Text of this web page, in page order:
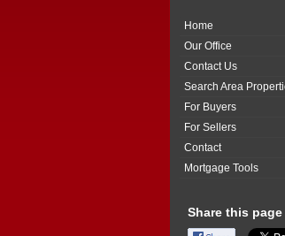
Home
Our Office
Contact Us
Search Area
For Buyers
For Sellers
Contact
Mortgage Tools
Share this page